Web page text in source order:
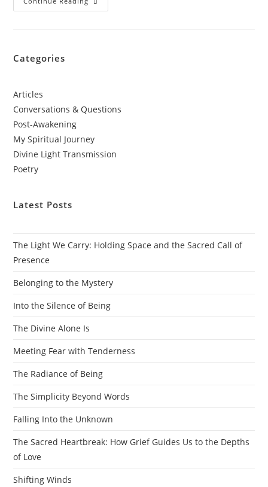
Categories
Articles
Conversations & Questions
Post-Awakening
My Spiritual Journey
Divine Light Transmission
Poetry
Latest Posts
The Light We Carry: Holding Space and the Sacred Call of
Presence
Belonging to the Mystery
Into the Silence of Being
The Divine Alone Is
Meeting Fear with Tenderness
The Radiance of Being
The Simplicity Beyond Words
Falling Into the Unknown
The Sacred Heartbreak: How Grief Guides Us to the Depths
of Love
Shifting Winds